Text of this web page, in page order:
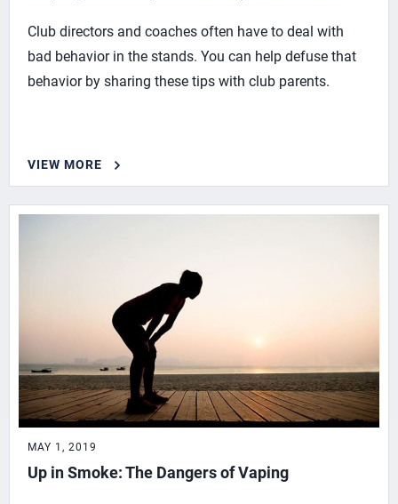
Club directors and coaches often have to deal with
bad behavior in the stands. You can help defuse that
behavior by sharing these tips with club parents.
VIEW MORE
MAY 1, 2019
Up in Smoke: The Dangers of Vaping